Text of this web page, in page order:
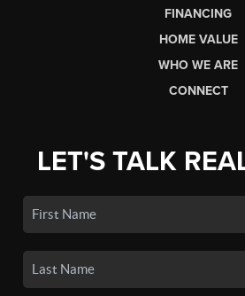
FINANCING
HOME VALUE
WHO WE ARE
CONNECT
LET'S TALK